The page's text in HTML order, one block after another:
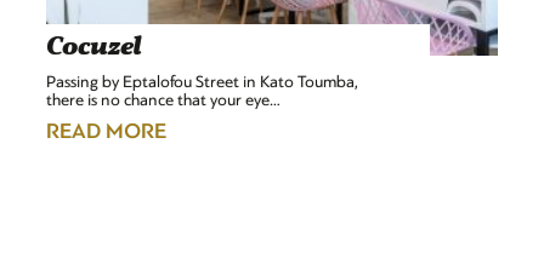
Cocuzel
Passing by Eptalofou Street in Kato Toumba,
there is no chance that your eye…
READ MORE